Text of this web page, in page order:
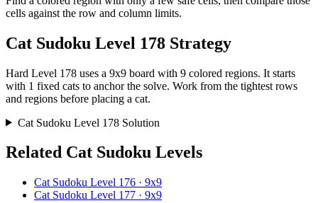
cells against the row and column limits.
Cat Sudoku Level 178 Strategy
Hard Level 178 uses a 9x9 board with 9 colored regions. It starts
with 1 fixed cats to anchor the solve. Work from the tightest rows
and regions before placing a cat.
Cat Sudoku Level 178 Solution
Related Cat Sudoku Levels
Cat Sudoku Level 176 · 9x9
Cat Sudoku Level 177 · 9x9